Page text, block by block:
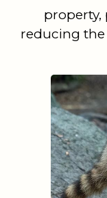
property,
reducing the